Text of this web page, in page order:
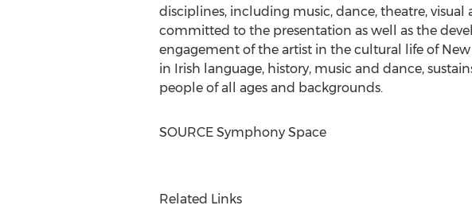
disciplines, including music, dance, theatre,
committed to the presentation as well as the
engagement of the artist in the cultural life of New
in Irish language, history, music and dance,
people of all ages and backgrounds.
SOURCE Symphony Space
Related Links